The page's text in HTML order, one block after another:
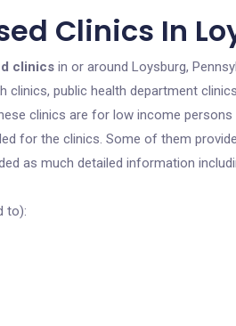
Clinics In
clinics in or around Loysburg,
clinics, public health department
clinics are for low income
for the clinics. Some of them
as much detailed information
to):